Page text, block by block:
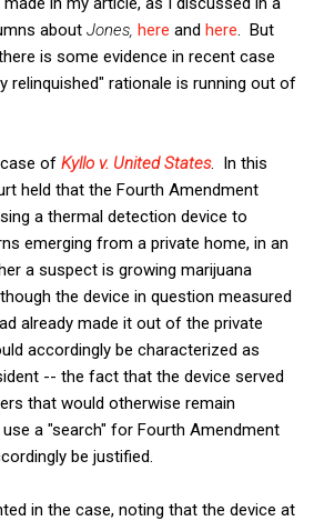
about Jones, here and here . But
is some evidence in recent case
relinquished" rationale is running out of
of Kyllo v. United States. In this
held that the Fourth Amendment
a thermal detection device to
emerging from a private home, in an
a suspect is growing marijuana
the device in question measured
already made it out of the private
accordingly be characterized as
-- the fact that the device served
that would otherwise remain
a "search" for Fourth Amendment
be justified.
in the case, noting that the device at